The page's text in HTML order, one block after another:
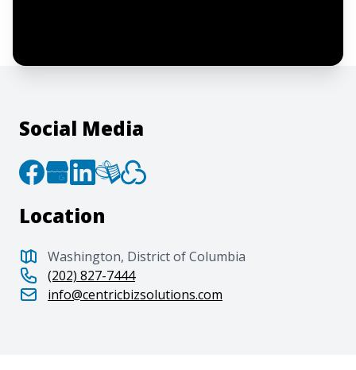
Social Media
Location
Washington, District of Columbia
(202) 827-7444
info@centricbizsolutions.com